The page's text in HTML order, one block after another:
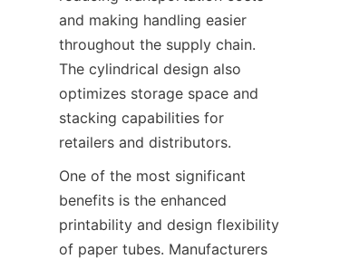
and making handling easier
throughout the supply chain.
The cylindrical design also
optimizes storage space and
stacking capabilities for
retailers and distributors.
One of the most significant
benefits is the enhanced
printability and design flexibility
of paper tubes. Manufacturers